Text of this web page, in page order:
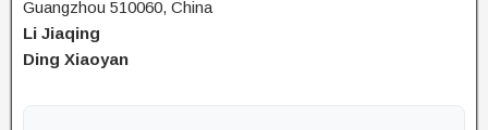
Guangzhou 510060, China
Li Jiaqing
Ding Xiaoyan